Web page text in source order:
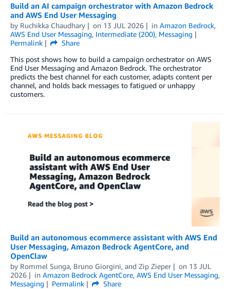
Build an AI campaign orchestrator with Amazon Bedrock
and AWS End User Messaging
by Ruchikka Chaudhary on 13 JUL 2026 in Amazon Bedrock,
AWS End User Messaging, Intermediate (200), Messaging
Permalink
Share
This post shows how to build a campaign orchestrator on AWS
End User Messaging and Amazon Bedrock. The orchestrator
predicts the best channel for each customer, adapts content per
channel, and holds back messages to fatigued or unhappy
customers.
Build an autonomous ecommerce assistant with AWS End
User Messaging, Amazon Bedrock AgentCore, and
OpenClaw
by Rommel Sunga, Bruno Giorgini, and Zip Zieper on 13 JUL
2026
in Amazon Bedrock AgentCore, AWS End User Messaging,
Messaging
Permalink
Share